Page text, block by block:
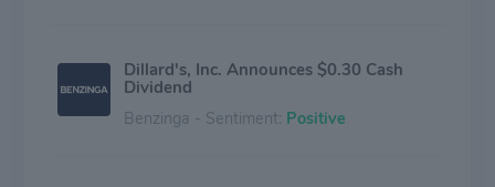
Dillard's, Inc. Announces $0.30 Cash
Dividend
Benzinga - Sentiment: Positive